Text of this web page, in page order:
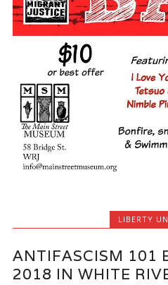
LIBERTY
ANTIFASCISM 101
2018 IN WHITE